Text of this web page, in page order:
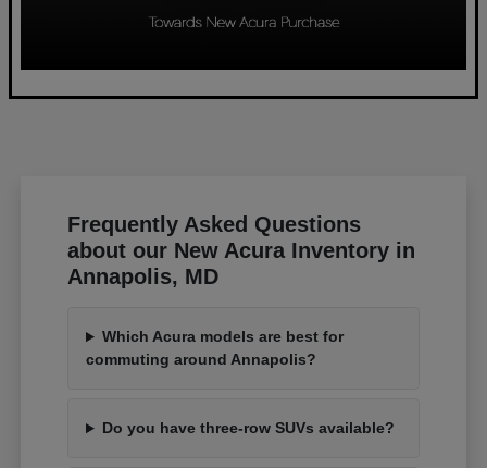
Frequently Asked Questions
about our New Acura Inventory in
Annapolis, MD
Which Acura models are best for
commuting around Annapolis?
Do you have three-row SUVs available?